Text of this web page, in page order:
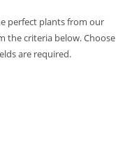
perfect plants from our
the criteria below. Choose
are required.